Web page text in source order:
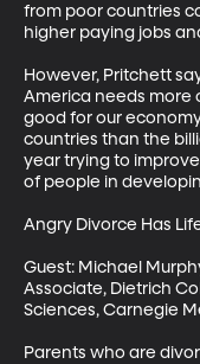
from poor countries
higher paying jobs
However, Pritchett
America needs more
good for our
countries than the
year trying to
of people in
Angry Divorce Has
Guest: Michael
Associate, Dietrich
Sciences, Carnegie
Parents who are